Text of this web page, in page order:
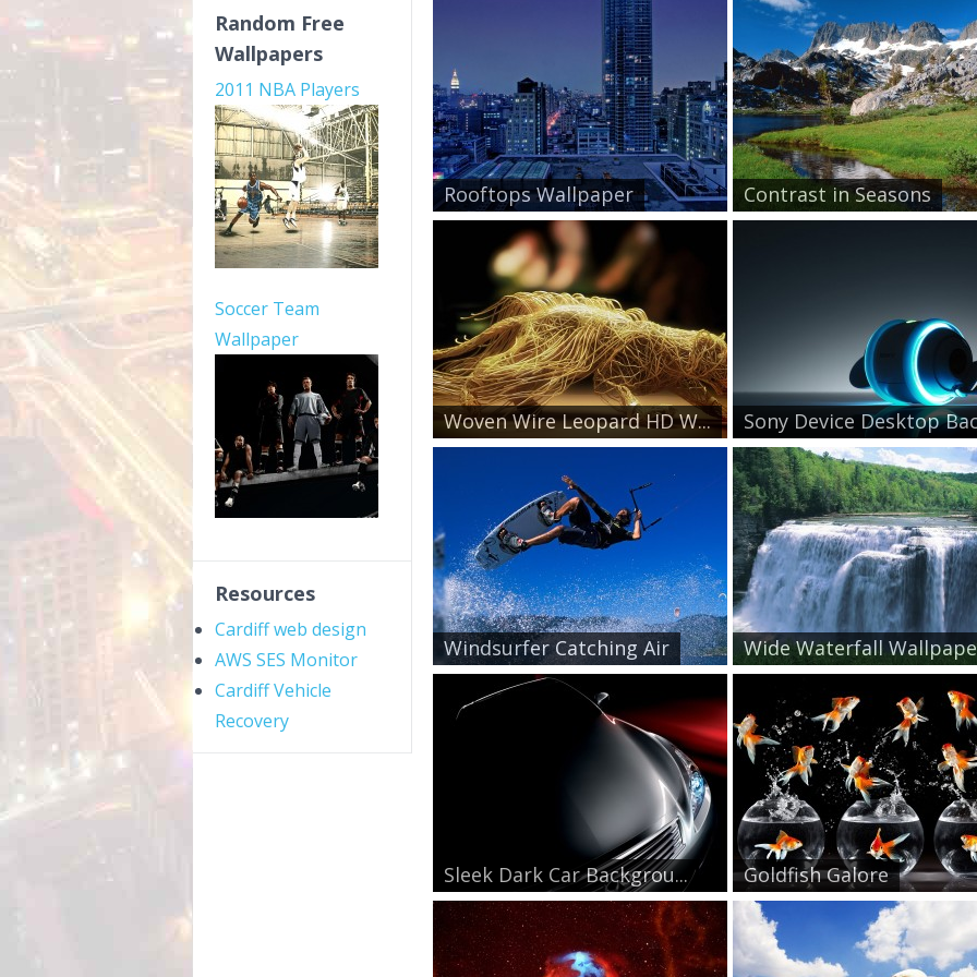
Random Free
Wallpapers
2011 NBA Players
Soccer Team
Wallpaper
Resources
Cardiff web design
AWS SES Monitor
Cardiff Vehicle
Recovery
Rooftops Wallpaper Contrast in Seasons
Woven Wire Leopard HD W... Sony Device Desktop
Windsurfer Catching Air Wide Waterfall
Sleek Dark Car Backgrou... Goldfish Galore